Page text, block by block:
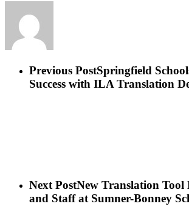
Previous PostSpringfield
Success with ILA Translation
Next PostNew Translation Tool
and Staff at Sumner-Bonney